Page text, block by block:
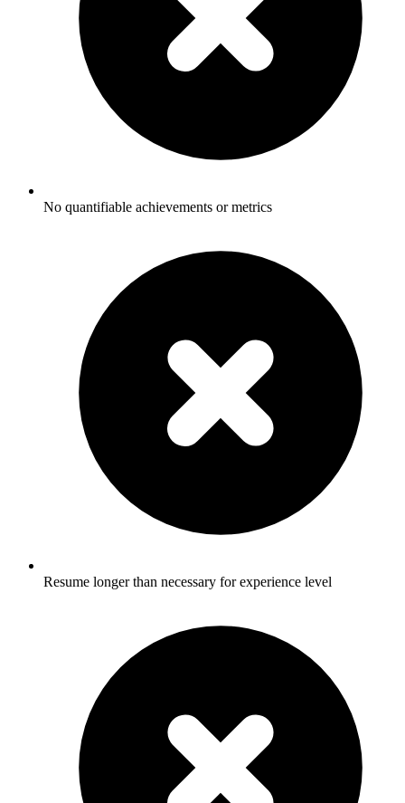
No quantifiable achievements or metrics
Resume longer than necessary for experience level